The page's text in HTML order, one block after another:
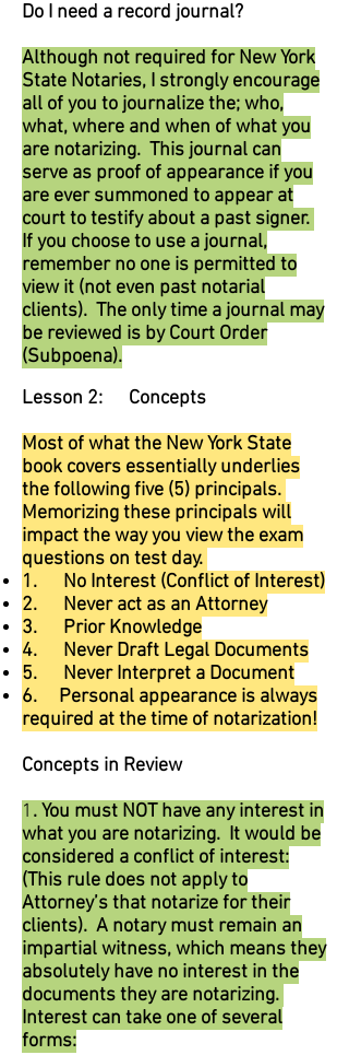
Do I need a record journal?
Although not required for New York
State Notaries, I strongly encourage
all of you to journalize the; who,
what, where and when of what you
are notarizing. This journal can
serve as proof of appearance if you
are ever summoned to appear at
court to testify about a past signer.
If you choose to use a journal,
remember no one is permitted to
view it (not even past notarial
clients). The only time a journal may
be reviewed is by Court Order
(Subpoena).
Lesson 2: Concepts
Most of what the New York State
book covers essentially underlies
the following five (5) principals.
Memorizing these principals will
impact the way you view the exam
questions on test day.
1. No Interest (Conflict of Interest)
2. Never act as an Attorney
3. Prior Knowledge
4. Never Draft Legal Documents
5. Never Interpret a Document
6. Personal appearance is always
required at the time of notarization!
Concepts in Review
1 . You must NOT have any interest in
what you are notarizing. It would be
considered a conflict of interest:
(This rule does not apply to
Attorney’s that notarize for their
clients). A notary must remain an
impartial witness, which means they
absolutely have no interest in the
documents they are notarizing.
Interest can take one of several
forms: